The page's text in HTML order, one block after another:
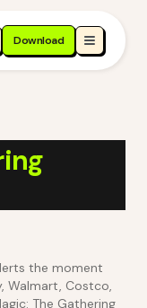
Download
the moment
Walmart, Costco,
The Gathering